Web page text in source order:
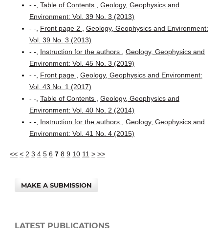
- -, Table of Contents
Geology, Geophysics and
Environment: Vol. 39 No. 3 (2013)
- -, Front page 2
Geology, Geophysics and Environment:
Vol. 39 No. 3 (2013)
- -, Instruction for the authors
Geology, Geophysics and
Environment: Vol. 45 No. 3 (2019)
- -, Front page
Geology, Geophysics and Environment:
Vol. 43 No. 1 (2017)
- -, Table of Contents
Geology, Geophysics and
Environment: Vol. 40 No. 2 (2014)
- -, Instruction for the authors
Geology, Geophysics and
Environment: Vol. 41 No. 4 (2015)
<< < 2 3 4 5 6 7 8 9 10 11 > >>
MAKE A SUBMISSION
LATEST PUBLICATIONS